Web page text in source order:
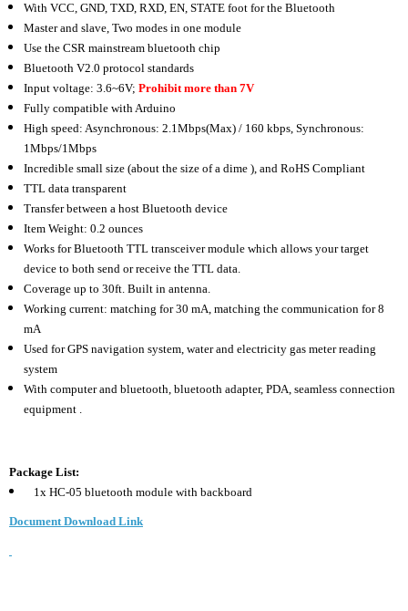
With VCC, GND, TXD, RXD, EN, STATE foot for the Bluetooth
Master and slave, Two modes in one module
Use the CSR mainstream bluetooth chip
Bluetooth V2.0 protocol standards
Input voltage: 3.6~6V; Prohibit more than 7V
Fully compatible with Arduino
High speed: Asynchronous: 2.1Mbps(Max) / 160 kbps, Synchronous:
1Mbps/1Mbps
Incredible small size (about the size of a dime ), and RoHS Compliant
TTL data transparent
Transfer between a host Bluetooth device
Item Weight: 0.2 ounces
Works for Bluetooth TTL transceiver module which allows your target
device to both send or receive the TTL data.
Coverage up to 30ft. Built in antenna.
Working current: matching for 30 mA, matching the communication for 8
mA
Used for GPS navigation system, water and electricity gas meter reading
system
With computer and bluetooth, bluetooth adapter, PDA, seamless connection
equipment .
Package List:
1x HC-05 bluetooth module with backboard
Document Download Link